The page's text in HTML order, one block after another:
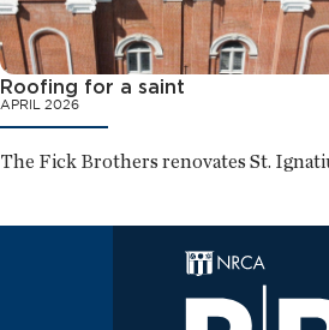
Roofing for a saint
APRIL 2026
The Fick Brothers renovates St.